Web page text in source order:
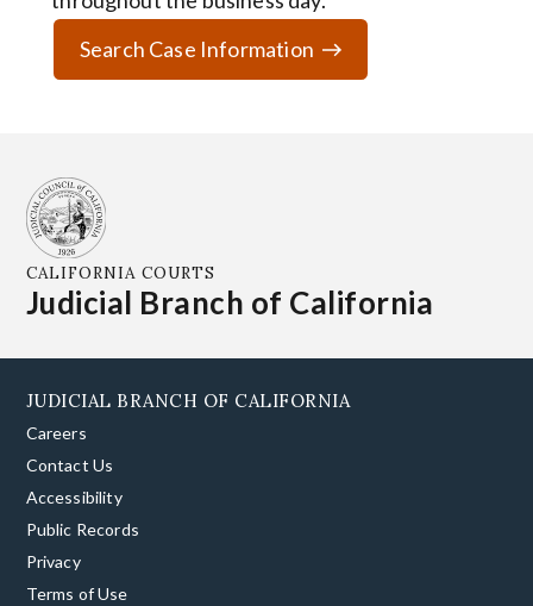
Search Case Information
CALIFORNIA COURTS
Judicial Branch of California
JUDICIAL BRANCH OF CALIFORNIA
Careers
Contact Us
Accessibility
Public Records
Privacy
Terms of Use